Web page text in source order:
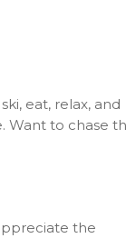
eat, relax, and
Want to chase
the